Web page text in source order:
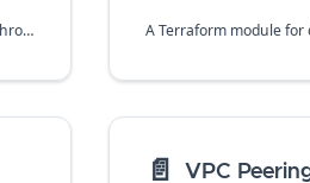
This module creates an Internal Regional Passthrough Network Load Balancer that can be used to distribute outgoing traffic across VM-Series firewalls.
📄️ VPC